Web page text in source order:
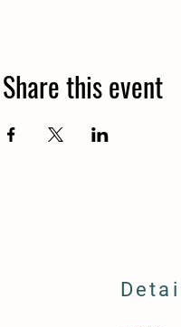
Share this event